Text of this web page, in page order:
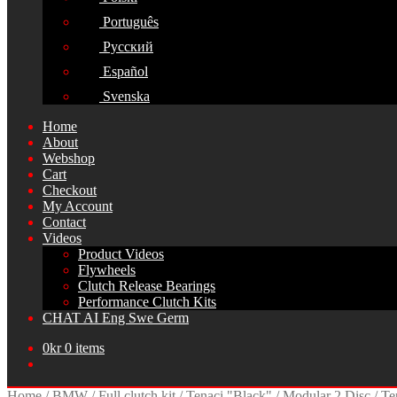
Português
Русский
Español
Svenska
Home
About
Webshop
Cart
Checkout
My Account
Contact
Videos
Product Videos
Flywheels
Clutch Release Bearings
Performance Clutch Kits
CHAT AI Eng Swe Germ
0kr 0 items